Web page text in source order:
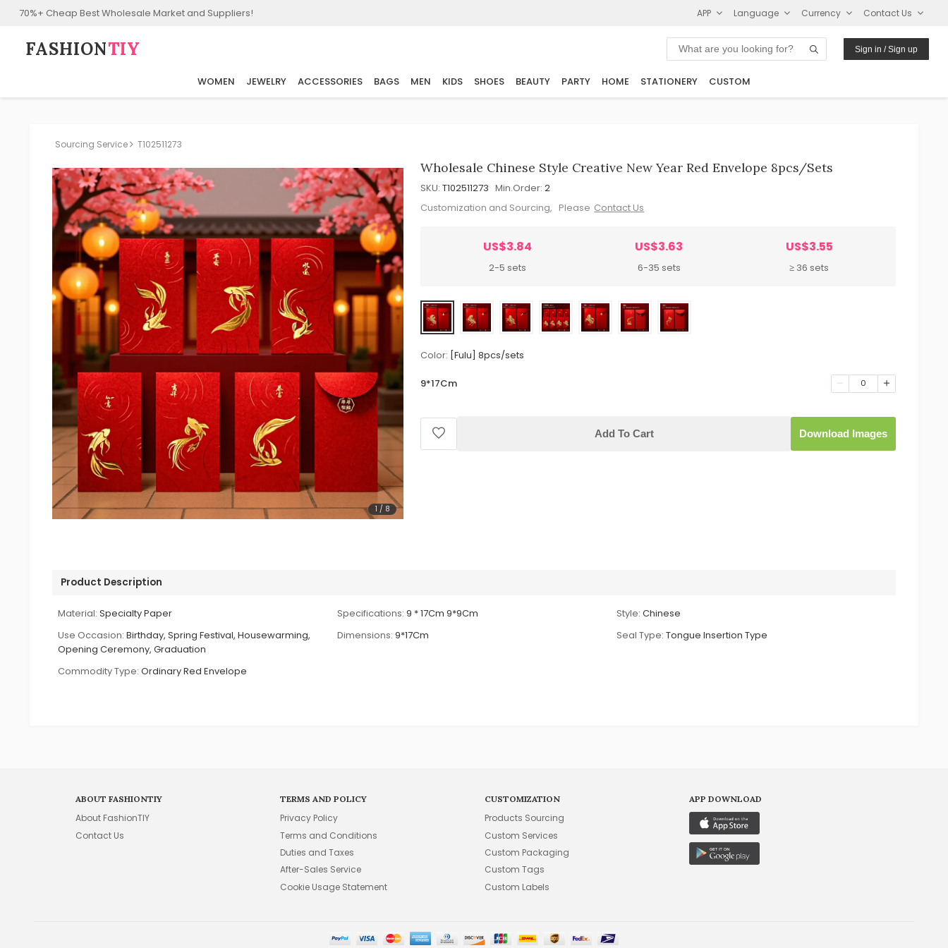
70%+ Cheap Best Wholesale Market and Suppliers! APP Language Currency Contact Us
FASHION⁠TIY Sign in / Sign up
WOMEN JEWELRY ACCESSORIES BAGS MEN KIDS SHOES BEAUTY PARTY HOME STATIONERY CUSTOM
Sourcing Service T102511273
1 / 8
Wholesale Chinese Style Creative New Year Red Envelope 8pcs/sets
SKU: T102511273 Min.Order: 2
Customization and Sourcing, Please Contact Us
US$3.84
2-5 sets
US$3.63
6-35 sets
US$3.55
≥ 36 sets
Color: [Fulu] 8pcs/sets
9*17Cm 0
Add To Cart Download Images
Product Description
Material: Specialty Paper Specifications: 9 * 17Cm 9*9Cm Style: Chinese
Use Occasion: Birthday, Spring Festival, Housewarming,
Opening Ceremony, Graduation
Dimensions: 9*17Cm Seal Type: Tongue Insertion Type
Commodity Type: Ordinary Red Envelope
ABOUT FASHIONTIY
About FashionTIY
Contact Us
TERMS AND POLICY
Privacy Policy
Terms and Conditions
Duties and Taxes
After-Sales Service
Cookie Usage Statement
CUSTOMIZATION
Products Sourcing
Custom Services
Custom Packaging
Custom Tags
Custom Labels
APP DOWNLOAD